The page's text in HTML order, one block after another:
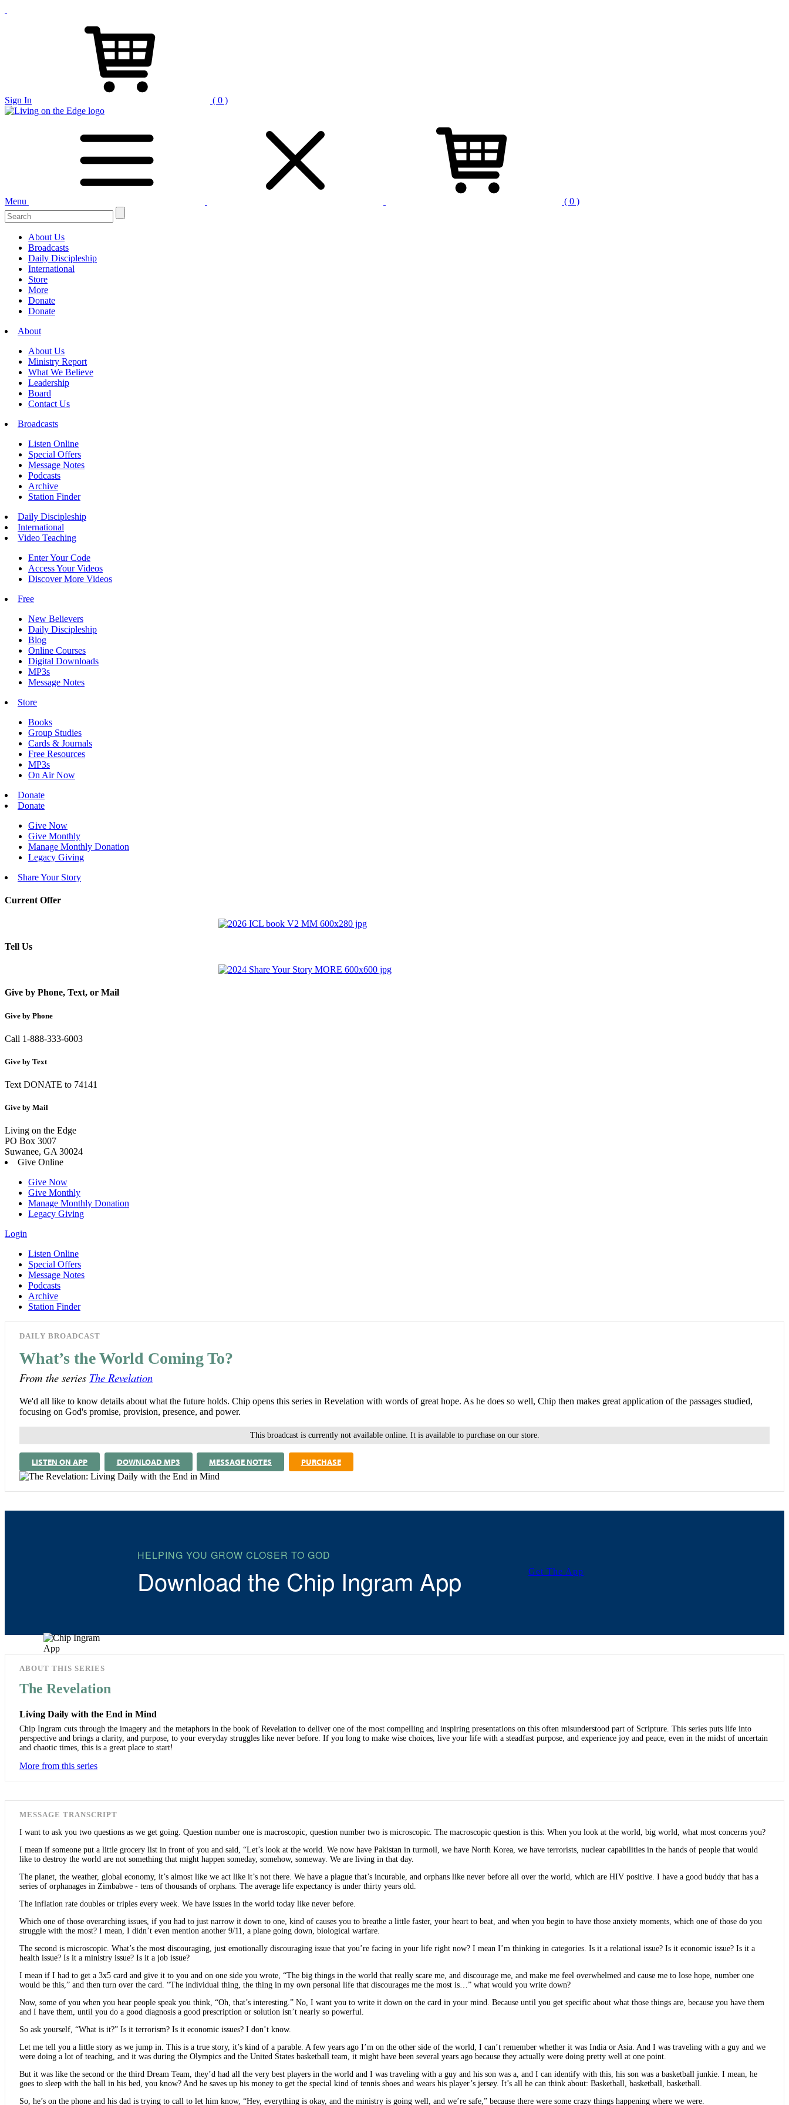
Sign In ( 0 )
Menu ( 0 )
About Us
Broadcasts
Daily Discipleship
International
Store
More
Donate
Donate
About
About Us
Ministry Report
What We Believe
Leadership
Board
Contact Us
Broadcasts
Listen Online
Special Offers
Message Notes
Podcasts
Archive
Station Finder
Daily Discipleship
International
Video Teaching
Enter Your Code
Access Your Videos
Discover More Videos
Free
New Believers
Daily Discipleship
Blog
Online Courses
Digital Downloads
MP3s
Message Notes
Store
Books
Group Studies
Cards & Journals
Free Resources
MP3s
On Air Now
Donate
Donate
Give Now
Give Monthly
Manage Monthly Donation
Legacy Giving
Share Your Story
Current Offer
Tell Us
Give by Phone, Text, or Mail
Give by Phone
Call 1-888-333-6003
Give by Text
Text DONATE to 74141
Give by Mail
Living on the Edge
PO Box 3007
Suwanee, GA 30024
Give Online
Give Now
Give Monthly
Manage Monthly Donation
Legacy Giving
Login
Listen Online
Special Offers
Message Notes
Podcasts
Archive
Station Finder
DAILY BROADCAST
What’s the World Coming To?
From the series The Revelation
We'd all like to know details about what the future holds. Chip opens this series in Revelation with words of great hope. As he does so well, Chip then makes great application of the passages studied,
focusing on God's promise, provision, presence, and power.
This broadcast is currently not available online. It is available to purchase on our store.
LISTEN ON APP DOWNLOAD MP3 MESSAGE NOTES PURCHASE
HELPING YOU GROW CLOSER TO GOD
Download the Chip Ingram App Get The App
ABOUT THIS SERIES
The Revelation
Living Daily with the End in Mind
Chip Ingram cuts through the imagery and the metaphors in the book of Revelation to deliver one of the most compelling and inspiring presentations on this often misunderstood part of Scripture. This series puts life into
perspective and brings a clarity, and purpose, to your everyday struggles like never before. If you long to make wise choices, live your life with a steadfast purpose, and experience joy and peace, even in the midst of uncertain
and chaotic times, this is a great place to start!
More from this series
MESSAGE TRANSCRIPT
I want to ask you two questions as we get going. Question number one is macroscopic, question number two is microscopic. The macroscopic question is this: When you look at the world, big world, what most concerns you?
I mean if someone put a little grocery list in front of you and said, “Let’s look at the world. We now have Pakistan in turmoil, we have North Korea, we have terrorists, nuclear capabilities in the hands of people that would
like to destroy the world are not something that might happen someday, somehow, someway. We are living in that day.
The planet, the weather, global economy, it’s almost like we act like it’s not there. We have a plague that’s incurable, and orphans like never before all over the world, which are HIV positive. I have a good buddy that has a
series of orphanages in Zimbabwe - tens of thousands of orphans. The average life expectancy is under thirty years old.
The inflation rate doubles or triples every week. We have issues in the world today like never before.
Which one of those overarching issues, if you had to just narrow it down to one, kind of causes you to breathe a little faster, your heart to beat, and when you begin to have those anxiety moments, which one of those do you
struggle with the most? I mean, I didn’t even mention another 9/11, a plane going down, biological warfare.
The second is microscopic. What’s the most discouraging, just emotionally discouraging issue that you’re facing in your life right now? I mean I’m thinking in categories. Is it a relational issue? Is it economic issue? Is it a
health issue? Is it a ministry issue? Is it a job issue?
I mean if I had to get a 3x5 card and give it to you and on one side you wrote, “The big things in the world that really scare me, and discourage me, and make me feel overwhelmed and cause me to lose hope, number one
would be this,” and then turn over the card. “The individual thing, the thing in my own personal life that discourages me the most is…” what would you write down?
Now, some of you when you hear people speak you think, “Oh, that’s interesting.” No, I want you to write it down on the card in your mind. Because until you get specific about what those things are, because you have them
and I have them, until you do a good diagnosis a good prescription or solution isn’t nearly so powerful.
So ask yourself, “What is it?” Is it terrorism? Is it economic issues? I don’t know.
Let me tell you a little story as we jump in. This is a true story, it’s kind of a parable. A few years ago I’m on the other side of the world, I can’t remember whether it was India or Asia. And I was traveling with a guy and we
were doing a lot of teaching, and it was during the Olympics and the United States basketball team, it might have been several years ago because they actually were doing pretty well at one point.
But it was like the second or the third Dream Team, they’d had all the very best players in the world and I was traveling with a guy and his son was a, and I can identify with this, his son was a basketball junkie. I mean, he
goes to sleep with the ball in his bed, you know? And he saves up his money to get the special kind of tennis shoes and wears his player’s jersey. It’s all he can think about: Basketball, basketball, basketball.
So, he’s on the phone and his dad is trying to call to let him know, “Hey, everything is okay, and the ministry is going well, and we’re safe,” because there were some crazy things happening where we were.